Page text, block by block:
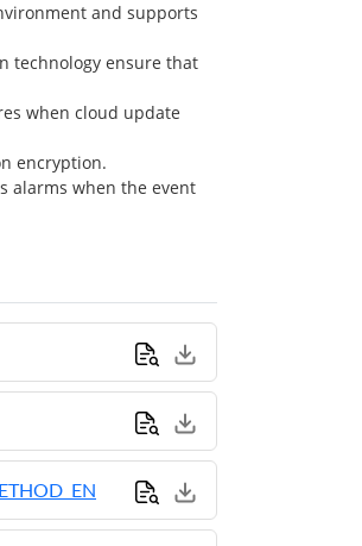
and supports
technology ensure that
when cloud update
encryption.
alarms when the event